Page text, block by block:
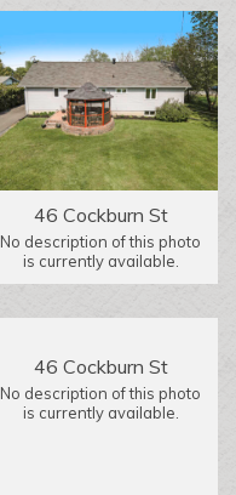
46 Cockburn St
No description of this photo
is currently available.
46 Cockburn St
No description of this photo
is currently available.